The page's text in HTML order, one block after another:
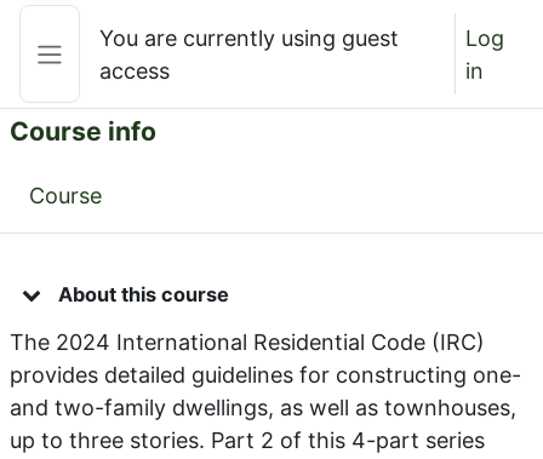
Skip to main content
Side panel
You are currently using guest
access
Log
in
Course info
Course
About this course
The 2024 International Residential Code (IRC)
provides detailed guidelines for constructing one-
and two-family dwellings, as well as townhouses,
up to three stories. Part 2 of this 4-part series